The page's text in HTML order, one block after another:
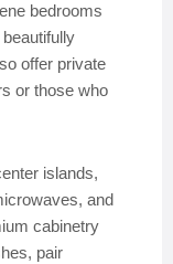
bedrooms
offer private
or those who
islands,
and
cabinetry
pair